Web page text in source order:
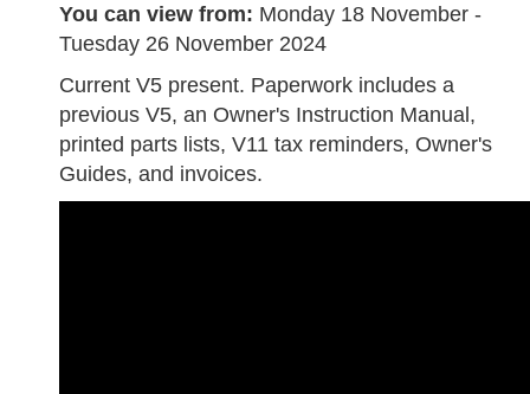
You can view from: Monday 18 November -
Tuesday 26 November 2024
Current V5 present. Paperwork includes a
previous V5, an Owner's Instruction Manual,
printed parts lists, V11 tax reminders, Owner's
Guides, and invoices.